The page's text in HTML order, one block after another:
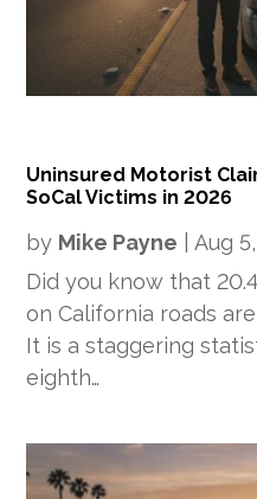
Uninsured Motorist
SoCal Victims in 2026
by Mike Payne |Aug
Did you know that
on California roads
It is a staggering
eighth…